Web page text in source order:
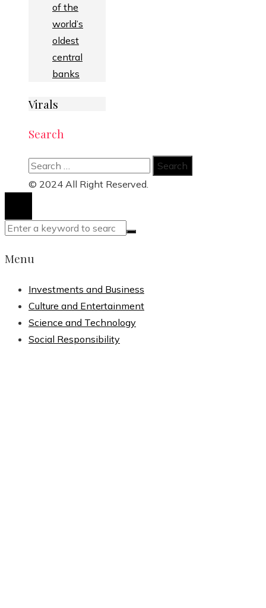
of the
world’s
oldest
central
banks
Virals
Search
Search
for:
© 2024 All Right Reserved.
Menu
Investments and Business
Culture and Entertainment
Science and Technology
Social Responsibility